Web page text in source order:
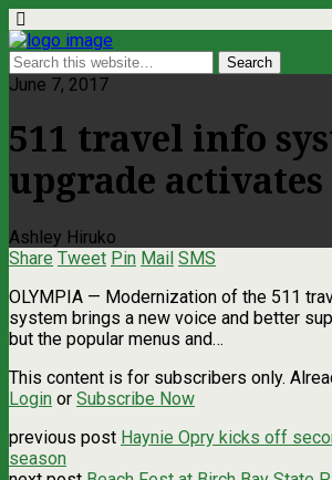
June 7, 2017
511 travel info
upgrade activates
Ashley Hiruko
Share Tweet Pin Mail SMS
OLYMPIA — Modernization of the 511
system brings a new voice and better
but the popular menus and…
This content is for subscribers only.
Login or Subscribe Now
previous post Haynie Opry kicks off
season